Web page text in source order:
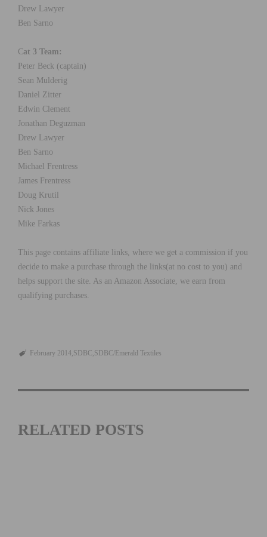
Drew Lawyer
Ben Sarno
Cat 3 Team:
Peter Beck (captain)
Sean Mulderig
Daniel Zitter
Edwin Clement
Jonathan Deguzman
Drew Lawyer
Ben Sarno
Michael Frentress
James Frentress
Doug Krutil
Nick Jones
Mike Farkas
This page contains affiliate links, where we get a commission if you
decide to make a purchase through the links(at no cost to you) and
helps support the site. As an Amazon Associate, we earn from
qualifying purchases.
February 2014 SDBC SDBC/Emerald Textiles
RELATED POSTS